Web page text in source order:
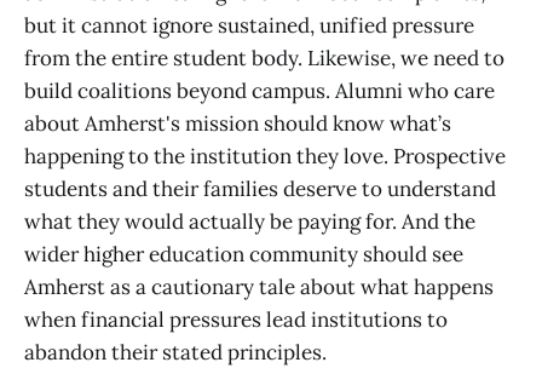
but it cannot ignore sustained, unified pressure
from the entire student body. Likewise, we need to
build coalitions beyond campus. Alumni who care
about Amherst's mission should know what’s
happening to the institution they love. Prospective
students and their families deserve to understand
what they would actually be paying for. And the
wider higher education community should see
Amherst as a cautionary tale about what happens
when financial pressures lead institutions to
abandon their stated principles.